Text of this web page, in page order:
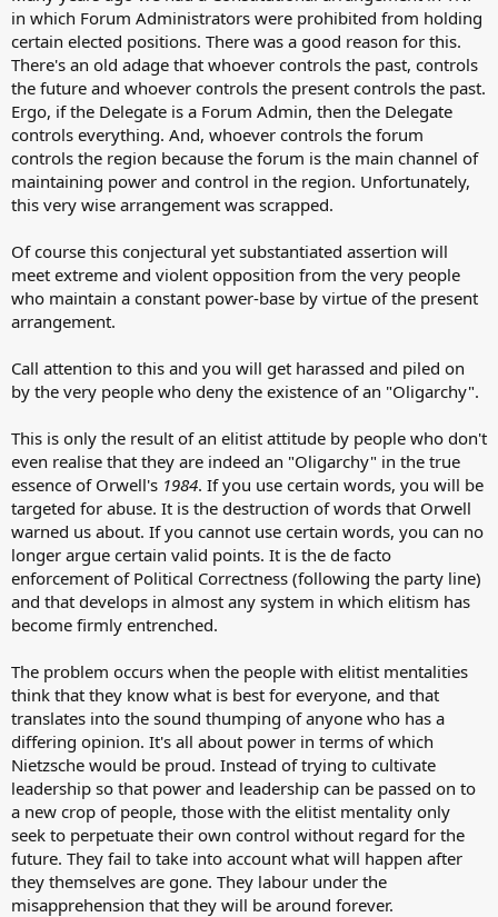
in which Forum Administrators were prohibited from holding
certain elected positions. There was a good reason for this.
There's an old adage that whoever controls the past, controls
the future and whoever controls the present controls the past.
Ergo, if the Delegate is a Forum Admin, then the Delegate
controls everything. And, whoever controls the forum
controls the region because the forum is the main channel of
maintaining power and control in the region. Unfortunately,
this very wise arrangement was scrapped.
Of course this conjectural yet substantiated assertion will
meet extreme and violent opposition from the very people
who maintain a constant power-base by virtue of the present
arrangement.
Call attention to this and you will get harassed and piled on
by the very people who deny the existence of an "Oligarchy".
This is only the result of an elitist attitude by people who don't
even realise that they are indeed an "Oligarchy" in the true
essence of Orwell's 1984. If you use certain words, you will be
targeted for abuse. It is the destruction of words that Orwell
warned us about. If you cannot use certain words, you can no
longer argue certain valid points. It is the de facto
enforcement of Political Correctness (following the party line)
and that develops in almost any system in which elitism has
become firmly entrenched.
The problem occurs when the people with elitist mentalities
think that they know what is best for everyone, and that
translates into the sound thumping of anyone who has a
differing opinion. It's all about power in terms of which
Nietzsche would be proud. Instead of trying to cultivate
leadership so that power and leadership can be passed on to
a new crop of people, those with the elitist mentality only
seek to perpetuate their own control without regard for the
future. They fail to take into account what will happen after
they themselves are gone. They labour under the
misapprehension that they will be around forever.